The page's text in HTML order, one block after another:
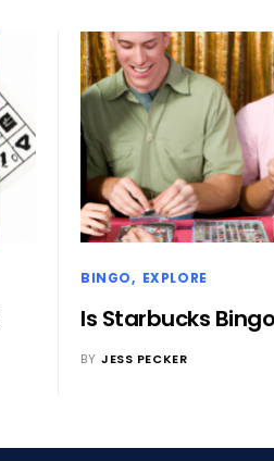
BINGO EXPLORE
Is Starbucks
BY JESS PECKER